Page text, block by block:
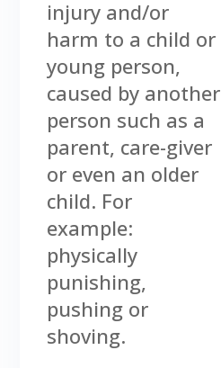
injury and/or
harm to a child or
young person,
caused by another
person such as a
parent, care-giver
or even an older
child. For
example:
physically
punishing,
pushing or
shoving.